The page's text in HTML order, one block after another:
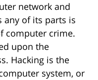
network and
any of its parts is
computer crime.
upon the
Hacking is the
system, or